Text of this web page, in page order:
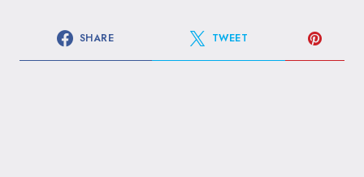
SHARE TWEET